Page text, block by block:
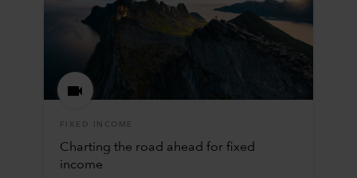
FIXED INCOME
Charting the road ahead for fixed
income